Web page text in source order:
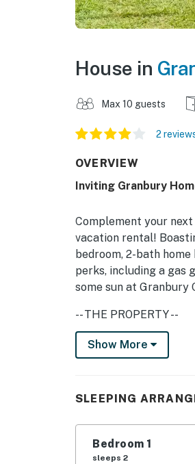
House in
Max 10 guests
2
OVERVIEW
Inviting Granbury
Complement your
vacation rental!
bedroom, 2-bath
perks, including a gas
some sun at Granbury
-- THE PROPERTY --
Free WiFi | Gas Grill |
access, golf course
OUTDOOR SPACE: 2
Show More
SLEEPING
Bedroom 1
sleeps 2